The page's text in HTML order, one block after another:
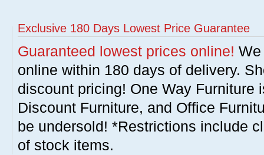
Exclusive 180 Days Lowest Price Guarantee
Guaranteed lowest prices online!
online within 180 days of delivery.
discount pricing! One Way Furniture
Discount Furniture, and Office
be undersold! *Restrictions include
of stock items.